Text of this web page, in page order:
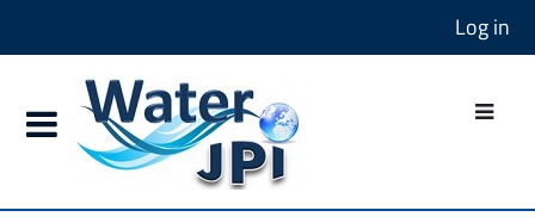
Log in